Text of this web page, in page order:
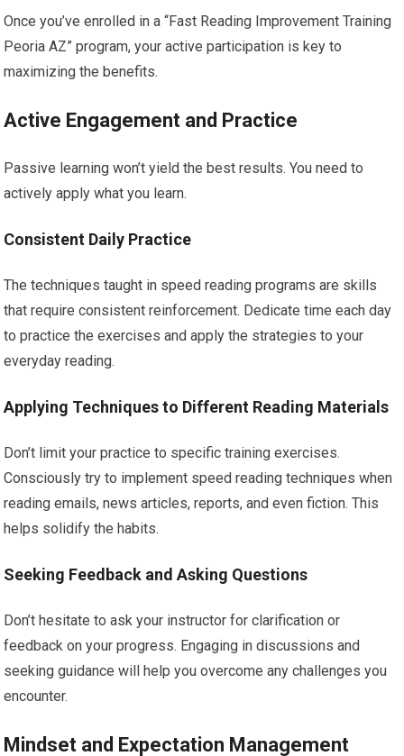
Once you’ve enrolled in a “Fast Reading Improvement Training
Peoria AZ” program, your active participation is key to
maximizing the benefits.
Active Engagement and Practice
Passive learning won’t yield the best results. You need to
actively apply what you learn.
Consistent Daily Practice
The techniques taught in speed reading programs are skills
that require consistent reinforcement. Dedicate time each day
to practice the exercises and apply the strategies to your
everyday reading.
Applying Techniques to Different Reading Materials
Don’t limit your practice to specific training exercises.
Consciously try to implement speed reading techniques when
reading emails, news articles, reports, and even fiction. This
helps solidify the habits.
Seeking Feedback and Asking Questions
Don’t hesitate to ask your instructor for clarification or
feedback on your progress. Engaging in discussions and
seeking guidance will help you overcome any challenges you
encounter.
Mindset and Expectation Management